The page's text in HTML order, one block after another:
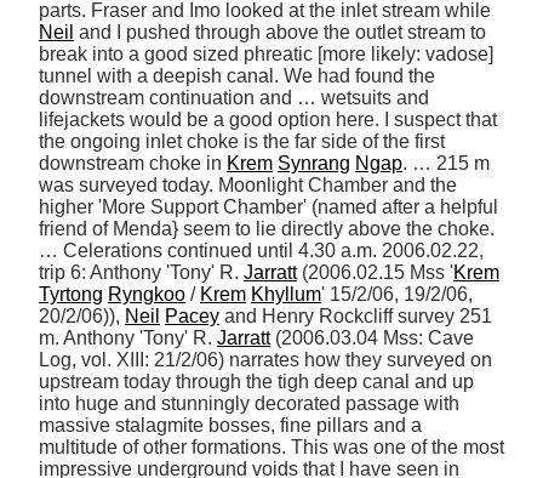
Neil and I pushed through above the outlet stream to
break into a good sized phreatic [more likely: vadose]
tunnel with a deepish canal. We had found the
downstream continuation and … wetsuits and
lifejackets would be a good option here. I suspect that
the ongoing inlet choke is the far side of the first
downstream choke in Krem Synrang Ngap. … 215 m
was surveyed today. Moonlight Chamber and the
higher 'More Support Chamber' (named after a helpful
friend of Menda} seem to lie directly above the choke.
… Celerations continued until 4.30 a.m. 2006.02.22,
trip 6: Anthony 'Tony' R. Jarratt (2006.02.15 Mss 'Krem
Tyrtong Ryngkoo / Krem Khyllum' 15/2/06, 19/2/06,
20/2/06)), Neil Pacey and Henry Rockcliff survey 251
m. Anthony 'Tony' R. Jarratt (2006.03.04 Mss: Cave
Log, vol. XIII: 21/2/06) narrates how they surveyed on
upstream today through the tigh deep canal and up
into huge and stunningly decorated passage with
massive stalagmite bosses, fine pillars and a
multitude of other formations. This was one of the most